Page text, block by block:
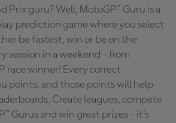
Prix guru? Well, MotoGP™ Guru is a
prediction game where you select
be fastest, win or be on the
session in a weekend - from
race winner! Every correct
points, and those points will help
Create leagues, compete
Gurus and win great prizes - it's